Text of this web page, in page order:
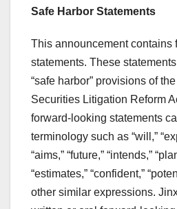
Safe Harbor Statements
This announcement contains
statements. These
“safe harbor” provisions of
Securities Litigation Reform
forward-looking statements
terminology such as “will,”
“aims,” “future,” “intends,”
“estimates,” “confident,”
other similar expressions.